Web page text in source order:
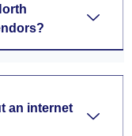
an internet